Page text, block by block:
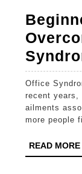
Office Syndrome, a term that has gained traction in
recent years,
ailments
more people
READ MORE